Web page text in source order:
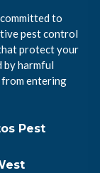
to
pest control
protect your
by harmful
from entering
Pest